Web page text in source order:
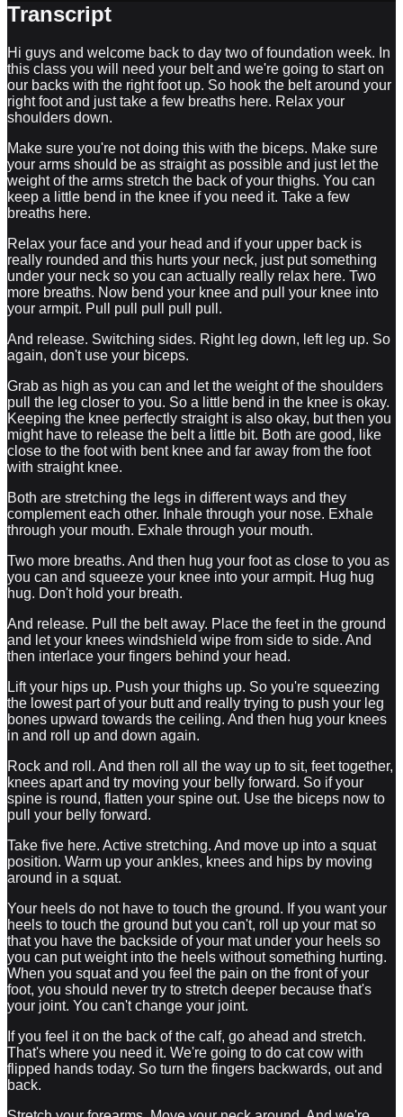
Transcript
Hi guys and welcome back to day two of foundation week. In
this class you will need your belt and we're going to start on
our backs with the right foot up. So hook the belt around your
right foot and just take a few breaths here. Relax your
shoulders down.
Make sure you're not doing this with the biceps. Make sure
your arms should be as straight as possible and just let the
weight of the arms stretch the back of your thighs. You can
keep a little bend in the knee if you need it. Take a few
breaths here.
Relax your face and your head and if your upper back is
really rounded and this hurts your neck, just put something
under your neck so you can actually really relax here. Two
more breaths. Now bend your knee and pull your knee into
your armpit. Pull pull pull pull pull.
And release. Switching sides. Right leg down, left leg up. So
again, don't use your biceps.
Grab as high as you can and let the weight of the shoulders
pull the leg closer to you. So a little bend in the knee is okay.
Keeping the knee perfectly straight is also okay, but then you
might have to release the belt a little bit. Both are good, like
close to the foot with bent knee and far away from the foot
with straight knee.
Both are stretching the legs in different ways and they
complement each other. Inhale through your nose. Exhale
through your mouth. Exhale through your mouth.
Two more breaths. And then hug your foot as close to you as
you can and squeeze your knee into your armpit. Hug hug
hug. Don't hold your breath.
And release. Pull the belt away. Place the feet in the ground
and let your knees windshield wipe from side to side. And
then interlace your fingers behind your head.
Lift your hips up. Push your thighs up. So you're squeezing
the lowest part of your butt and really trying to push your leg
bones upward towards the ceiling. And then hug your knees
in and roll up and down again.
Rock and roll. And then roll all the way up to sit, feet together,
knees apart and try moving your belly forward. So if your
spine is round, flatten your spine out. Use the biceps now to
pull your belly forward.
Take five here. Active stretching. And move up into a squat
position. Warm up your ankles, knees and hips by moving
around in a squat.
Your heels do not have to touch the ground. If you want your
heels to touch the ground but you can't, roll up your mat so
that you have the backside of your mat under your heels so
you can put weight into the heels without something hurting.
When you squat and you feel the pain on the front of your
foot, you should never try to stretch deeper because that's
your joint. You can't change your joint.
If you feel it on the back of the calf, go ahead and stretch.
That's where you need it. We're going to do cat cow with
flipped hands today. So turn the fingers backwards, out and
back.